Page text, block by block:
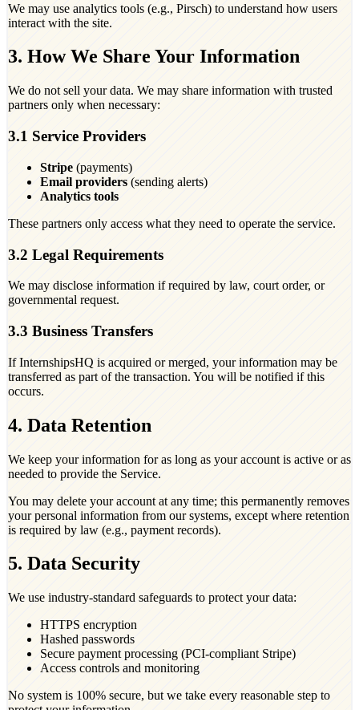
We may use analytics tools (e.g., Pirsch) to understand how users
interact with the site.
3. How We Share Your Information
We do not sell your data. We may share information with trusted
partners only when necessary:
3.1 Service Providers
Stripe (payments)
Email providers (sending alerts)
Analytics tools
These partners only access what they need to operate the service.
3.2 Legal Requirements
We may disclose information if required by law, court order, or
governmental request.
3.3 Business Transfers
If InternshipsHQ is acquired or merged, your information may be
transferred as part of the transaction. You will be notified if this
occurs.
4. Data Retention
We keep your information for as long as your account is active or as
needed to provide the Service.
You may delete your account at any time; this permanently removes
your personal information from our systems, except where retention
is required by law (e.g., payment records).
5. Data Security
We use industry-standard safeguards to protect your data:
HTTPS encryption
Hashed passwords
Secure payment processing (PCI-compliant Stripe)
Access controls and monitoring
No system is 100% secure, but we take every reasonable step to